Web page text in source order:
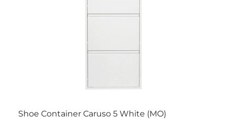
Shoe Container Caruso 5 White (MO)